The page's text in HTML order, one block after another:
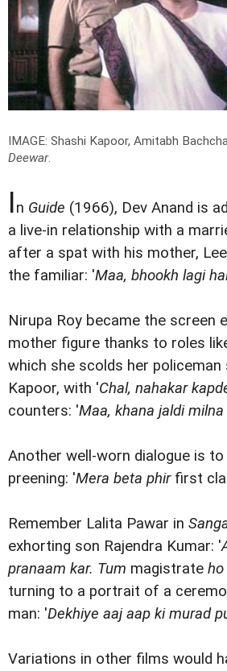
IMAGE: Shashi Kapoor, Amitabh
Deewar.
In Guide (1966), Dev Anand is
a live-in relationship with a
after a spat with his mother,
the familiar: 'Maa, bhookh lagi
Nirupa Roy became the screen
mother figure thanks to roles
which she scolds her policeman
Kapoor, with 'Chal, nahakar
counters: 'Maa, khana jaldi
Another well-worn dialogue is
preening: 'Mera beta phir first
Remember Lalita Pawar in
exhorting son Rajendra Kumar: '
pranaam kar. Tum magistrate ho
turning to a portrait of a
man: 'Dekhiye aaj aap ki murad
Variations in other films would